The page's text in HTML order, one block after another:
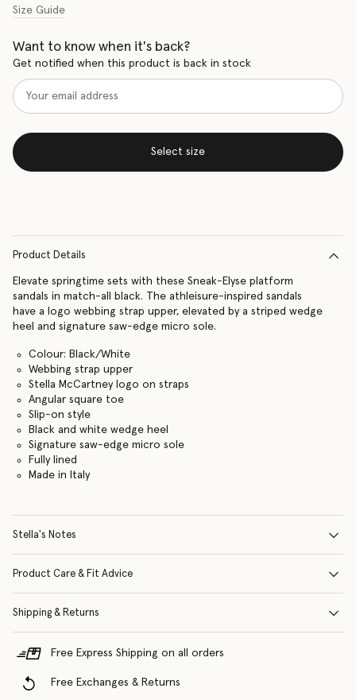
Size Guide
Want to know when it's back?
Get notified when this product is back in stock
Select size
Product Details
Elevate springtime sets with these Sneak-Elyse platform
sandals in match-all black. The athleisure-inspired sandals
have a logo webbing strap upper, elevated by a striped wedge
heel and signature saw-edge micro sole.
Colour: Black/White
Webbing strap upper
Stella McCartney logo on straps
Angular square toe
Slip-on style
Black and white wedge heel
Signature saw-edge micro sole
Fully lined
Made in Italy
Stella's Notes
Product Care & Fit Advice
Shipping & Returns
Free Express Shipping on all orders
Free Exchanges & Returns